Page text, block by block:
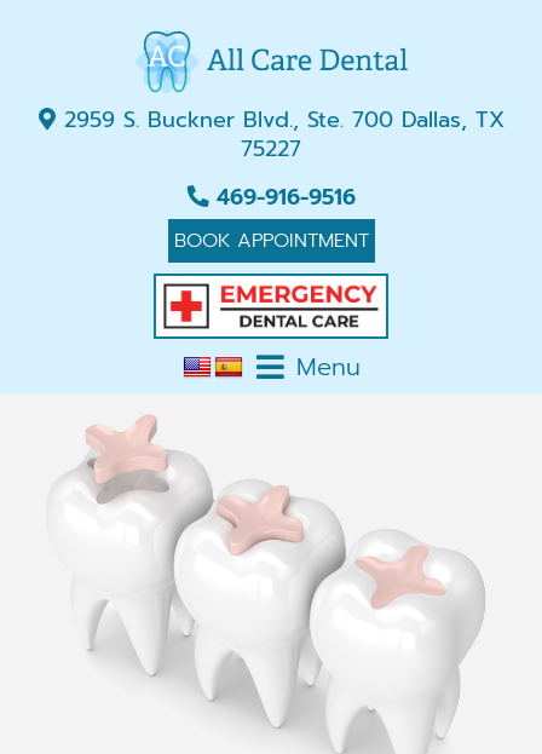
2959 S. Buckner Blvd., Ste. 700 Dallas, TX
75227
469-916-9516
BOOK APPOINTMENT
Menu